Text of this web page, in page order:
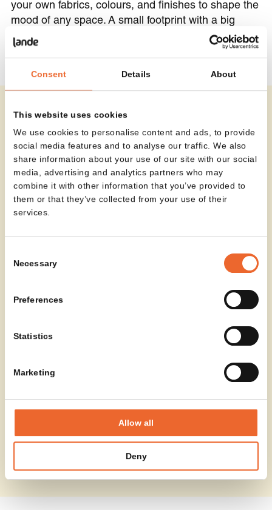
Consent Details About
This website uses cookies
We use cookies to personalise content and ads, to provide
social media features and to analyse our traffic. We also
share information about your use of our site with our social
media, advertising and analytics partners who may
combine it with other information that you’ve provided to
them or that they’ve collected from your use of their
services.
Selection
Necessary
Preferences
Statistics
Marketing
Allow all
Deny
your own fabrics, colours, and finishes to shape the
mood of any space. A small footprint with a big
presence.
Olli brings a sense of calm to any setting. Its soft
contours and rich upholstery create a defined place
to sit, wait or meet informally. Whether used as a
standalone piece or arranged with multiple
armchairs, Olli introduces balance and ease to the
space.